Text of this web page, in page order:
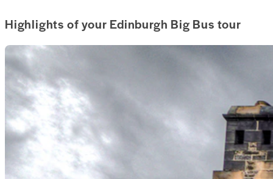
Highlights of your Edinburgh Big Bus tour